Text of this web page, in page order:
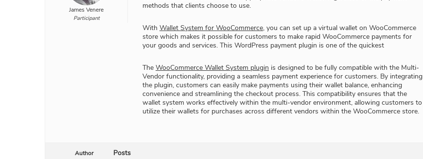
James Venere
Participant
methods that clients choose to use.
With Wallet System for WooCommerce, you can set up a virtual wallet on WooCommerce
store which makes it possible for customers to make rapid WooCommerce payments for
your goods and services. This WordPress payment plugin is one of the quickest
The WooCommerce Wallet System plugin is designed to be fully compatible with the Multi-
Vendor functionality, providing a seamless payment experience for customers. By integrating
the plugin, customers can easily make payments using their wallet balance, enhancing
convenience and streamlining the checkout process. This compatibility ensures that the
wallet system works effectively within the multi-vendor environment, allowing customers to
utilize their wallets for purchases across different vendors within the WooCommerce store.
Author Posts